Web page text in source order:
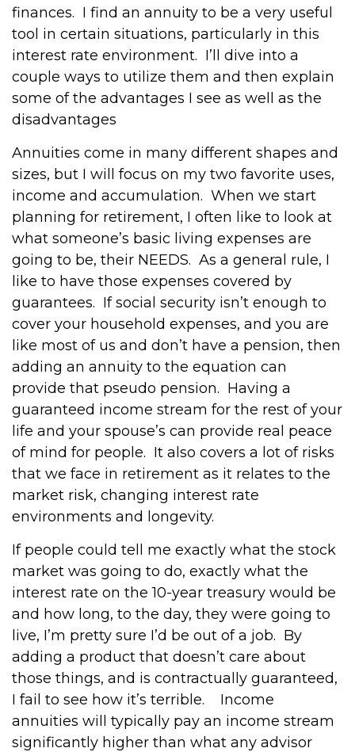
finances. I find an annuity to be a very useful
tool in certain situations, particularly in this
interest rate environment. I’ll dive into a
couple ways to utilize them and then explain
some of the advantages I see as well as the
disadvantages
Annuities come in many different shapes and
sizes, but I will focus on my two favorite uses,
income and accumulation. When we start
planning for retirement, I often like to look at
what someone’s basic living expenses are
going to be, their NEEDS. As a general rule, I
like to have those expenses covered by
guarantees. If social security isn’t enough to
cover your household expenses, and you are
like most of us and don’t have a pension, then
adding an annuity to the equation can
provide that pseudo pension. Having a
guaranteed income stream for the rest of your
life and your spouse’s can provide real peace
of mind for people. It also covers a lot of risks
that we face in retirement as it relates to the
market risk, changing interest rate
environments and longevity.
If people could tell me exactly what the stock
market was going to do, exactly what the
interest rate on the 10-year treasury would be
and how long, to the day, they were going to
live, I’m pretty sure I’d be out of a job. By
adding a product that doesn’t care about
those things, and is contractually guaranteed,
I fail to see how it’s terrible.
Income
annuities will typically pay an income stream
significantly higher than what any advisor